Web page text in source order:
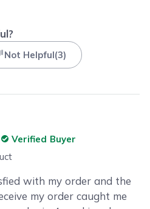
Not Helpful(3)
Verified Buyer
with my order and the
my order caught me